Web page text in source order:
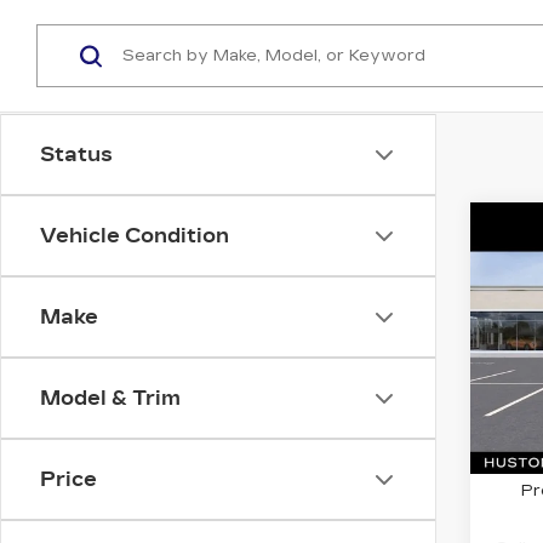
Status
Vehicle Condition
Make
Model & Trim
Price
VIN:
8 mi